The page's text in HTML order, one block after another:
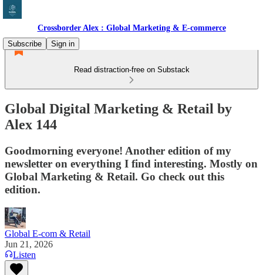
Crossborder Alex : Global Marketing & E-commerce
Subscribe
Sign in
Read distraction-free on Substack
Global Digital Marketing & Retail by
Alex 144
Goodmorning everyone! Another edition of my
newsletter on everything I find interesting. Mostly on
Global Marketing & Retail. Go check out this
edition.
Global E-com & Retail
Jun 21, 2026
Listen